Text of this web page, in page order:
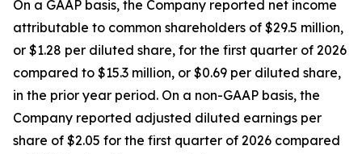
On a GAAP basis, the Company reported net income
attributable to common shareholders of $29.5 million,
or $1.28 per diluted share, for the first quarter of 2026
compared to $15.3 million, or $0.69 per diluted share,
in the prior year period. On a non-GAAP basis, the
Company reported adjusted diluted earnings per
share of $2.05 for the first quarter of 2026 compared